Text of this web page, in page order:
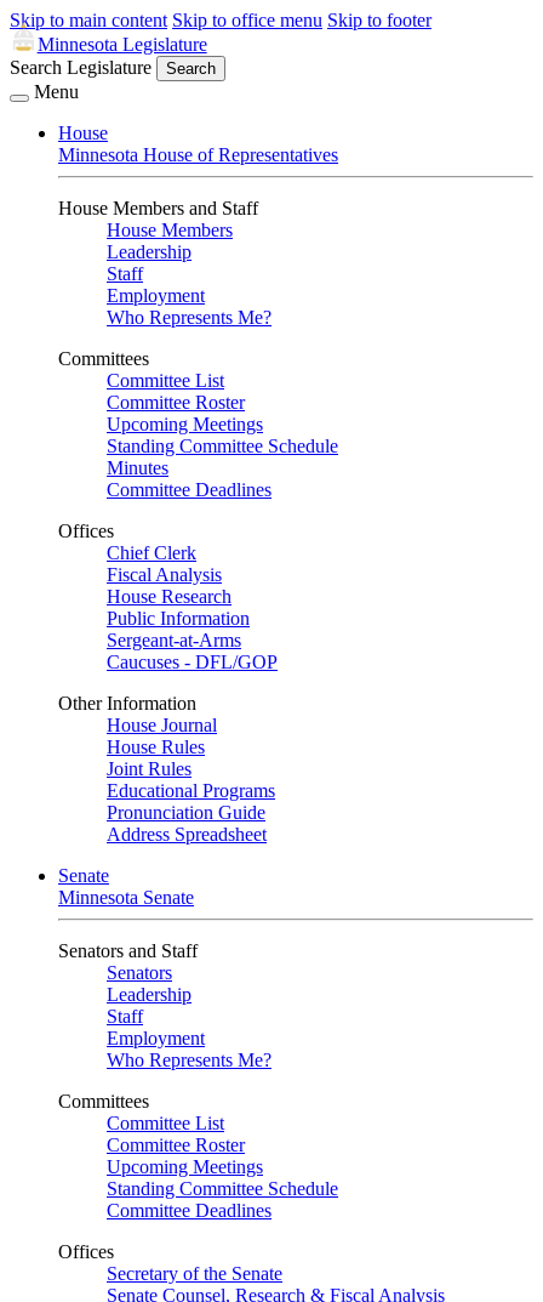
Skip to main content Skip to office menu Skip to footer
Minnesota Legislature
Search Legislature
Search
Menu
House
Minnesota House of Representatives
House Members and Staff
House Members
Leadership
Staff
Employment
Who Represents Me?
Committees
Committee List
Committee Roster
Upcoming Meetings
Standing Committee Schedule
Minutes
Committee Deadlines
Offices
Chief Clerk
Fiscal Analysis
House Research
Public Information
Sergeant-at-Arms
Caucuses - DFL/GOP
Other Information
House Journal
House Rules
Joint Rules
Educational Programs
Pronunciation Guide
Address Spreadsheet
Senate
Minnesota Senate
Senators and Staff
Senators
Leadership
Staff
Employment
Who Represents Me?
Committees
Committee List
Committee Roster
Upcoming Meetings
Standing Committee Schedule
Committee Deadlines
Offices
Secretary of the Senate
Senate Counsel, Research & Fiscal Analysis